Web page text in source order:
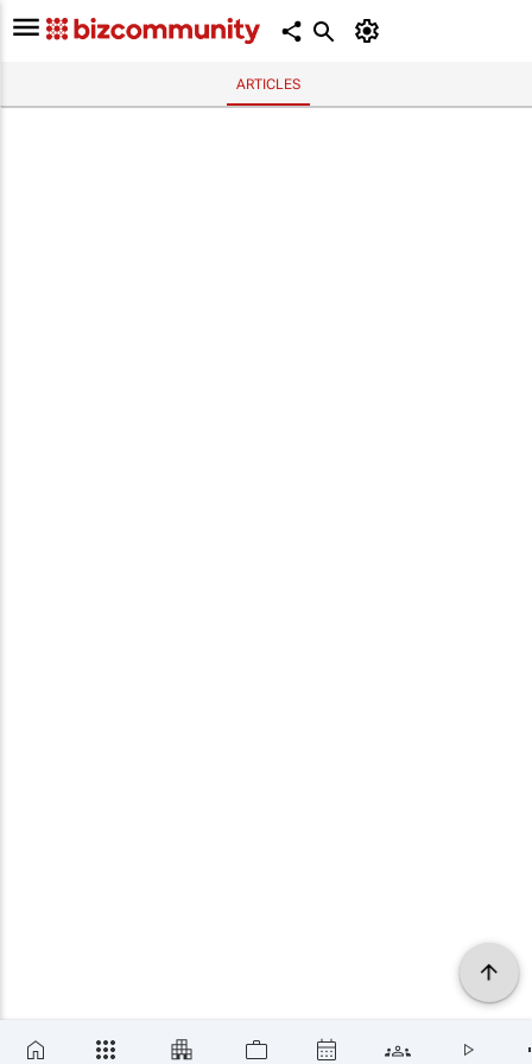
ARTICLES